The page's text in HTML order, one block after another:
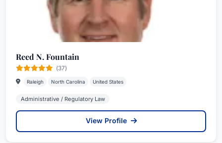
Reed N. Fountain
(37)
Raleigh North Carolina United States
Administrative / Regulatory Law
View Profile